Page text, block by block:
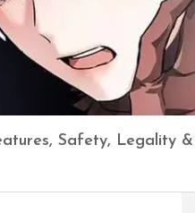
Safety, Legality